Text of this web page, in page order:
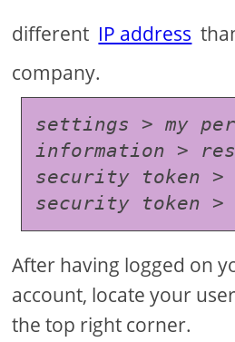
different IP address
company.
settings > my
information >
security token >
security token >
After having logged on
account, locate your
the top right corner.